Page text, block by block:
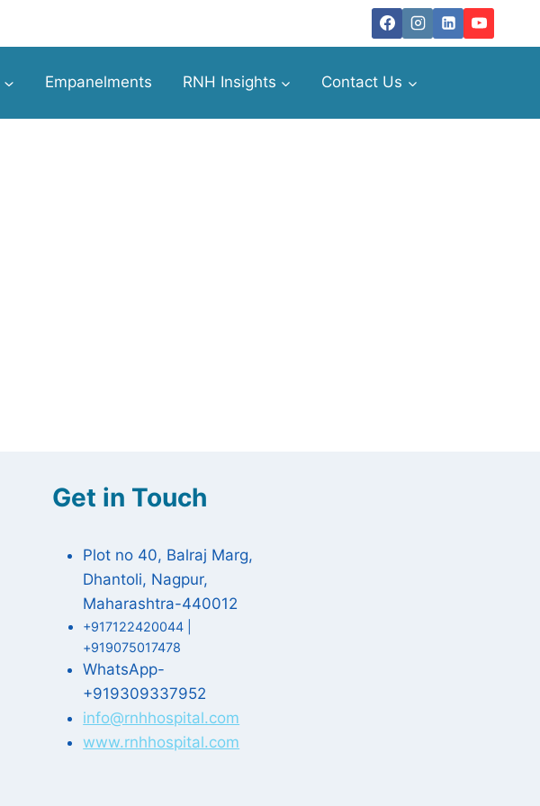
Empanelments RNH Insights Contact Us
Get in Touch
Plot no 40, Balraj Marg,
Dhantoli, Nagpur,
Maharashtra-440012
+917122420044 |
+919075017478
WhatsApp-
+919309337952
info@rnhhospital.com
www.rnhhospital.com